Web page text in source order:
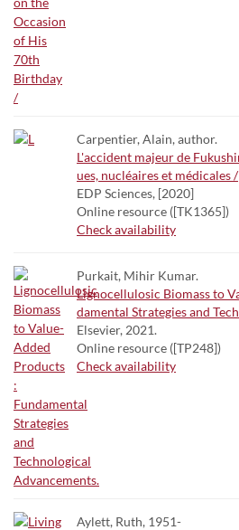
Carpentier, Alain, author.
L'accident majeur de
ues, nucléaires et médicales /
EDP Sciences, [2020]
Online resource ([TK1365])
Check availability
Purkait, Mihir Kumar.
Lignocellulosic Biomass to
damental Strategies and
Elsevier, 2021.
Online resource ([TP248])
Check availability
Aylett, Ruth, 1951-